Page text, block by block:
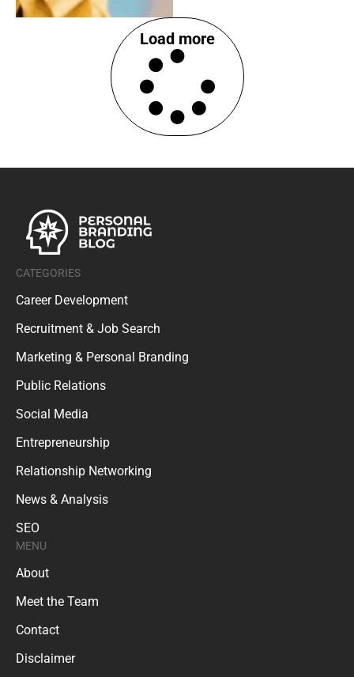
Load more
CATEGORIES
Career Development
Recruitment & Job Search
Marketing & Personal Branding
Public Relations
Social Media
Entrepreneurship
Relationship Networking
News & Analysis
SEO
MENU
About
Meet the Team
Contact
Disclaimer